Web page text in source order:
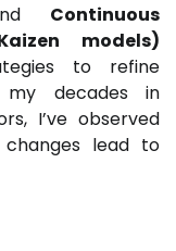
Continuous
models)
to refine
my decades in
I’ve observed
lead to